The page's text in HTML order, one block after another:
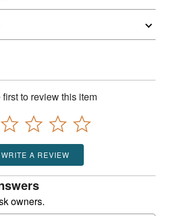
first to review this item
WRITE A REVIEW
owners.